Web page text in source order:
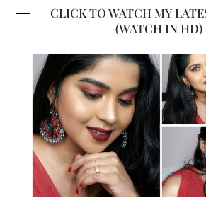
CLICK TO WATCH MY
(WATCH IN HD)